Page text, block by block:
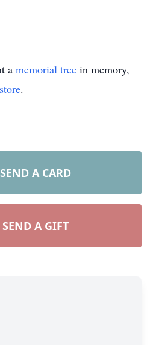
a memorial tree in memory,
.
SEND A CARD
SEND A GIFT